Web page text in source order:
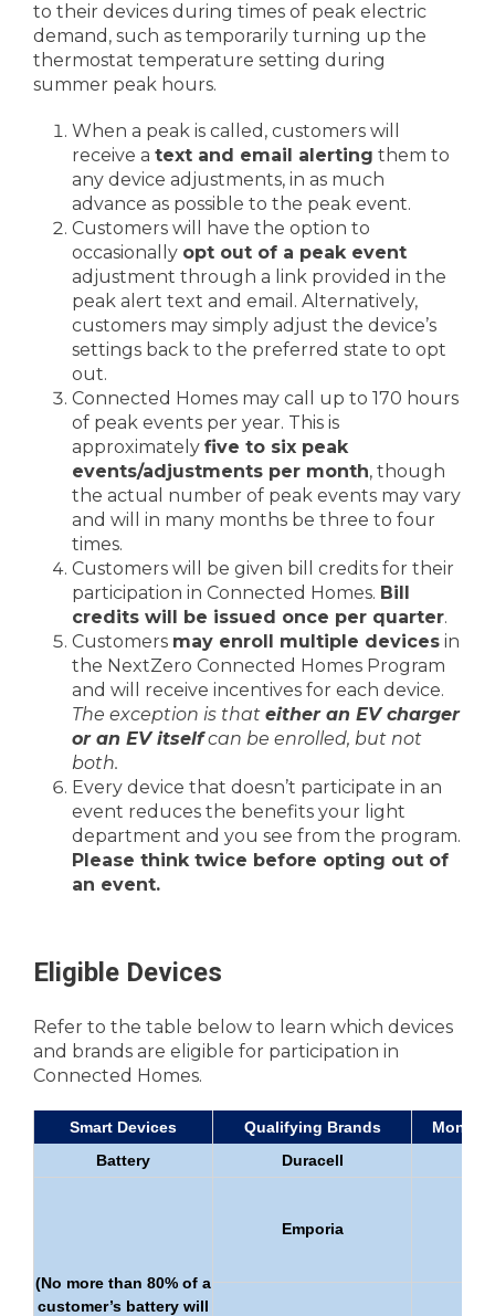
to their devices during times of peak electric
demand, such as temporarily turning up the
thermostat temperature setting during
summer peak hours.
When a peak is called, customers will
receive a text and email alerting them to
any device adjustments, in as much
advance as possible to the peak event.
Customers will have the option to
occasionally opt out of a peak event
adjustment through a link provided in the
peak alert text and email. Alternatively,
customers may simply adjust the device’s
settings back to the preferred state to opt
out.
Connected Homes may call up to 170 hours
of peak events per year. This is
approximately five to six peak
events/adjustments per month, though
the actual number of peak events may vary
and will in many months be three to four
times.
Customers will be given bill credits for their
participation in Connected Homes. Bill
credits will be issued once per quarter.
Customers may enroll multiple devices in
the NextZero Connected Homes Program
and will receive incentives for each device.
The exception is that either an EV charger
or an EV itselfcan be enrolled, but not
both.
Every device that doesn’t participate in an
event reduces the benefits your light
department and you see from the program.
Please think twice before opting out of
an event.
Eligible Devices
Refer to the table below to learn which devices
and brands are eligible for participation in
Connected Homes.
Smart Devices Qualifying Brands
Battery
Duracell
(No more than 80% of a
customer’s battery will
Emporia